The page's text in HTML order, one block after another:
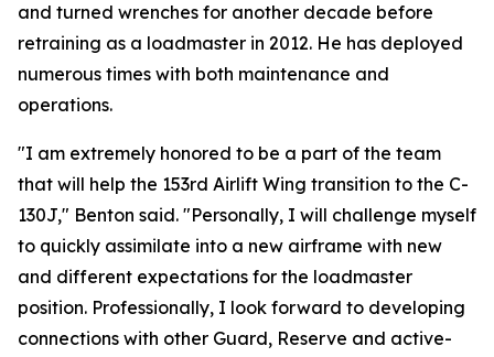
and turned wrenches for another decade before
retraining as a loadmaster in 2012. He has deployed
numerous times with both maintenance and
operations.
"I am extremely honored to be a part of the team
that will help the 153rd Airlift Wing transition to the C-
130J," Benton said. "Personally, I will challenge myself
to quickly assimilate into a new airframe with new
and different expectations for the loadmaster
position. Professionally, I look forward to developing
connections with other Guard, Reserve and active-